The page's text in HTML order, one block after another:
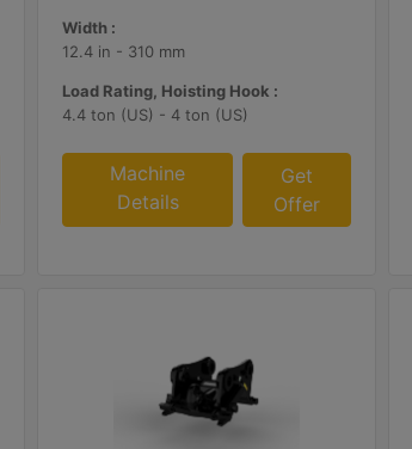
Width :
12.4 in - 310 mm
Load Rating, Hoisting Hook :
4.4 ton (US) - 4 ton (US)
Machine
Details
Get
Offer